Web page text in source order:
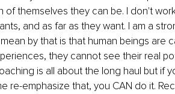
of themselves they can be. I don't
and as far as they want. I am a
by that is that human beings are
they cannot see their real
is all about the long haul but if
re-emphasize that, you CAN do it.